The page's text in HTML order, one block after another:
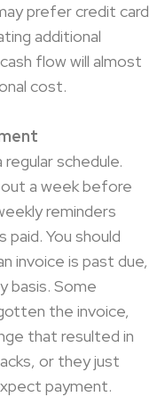
prefer credit card
additional
flow will almost
cost.
schedule.
a week before
reminders
You should
invoice is past due,
basis. Some
the invoice,
that resulted in
or they just
payment.